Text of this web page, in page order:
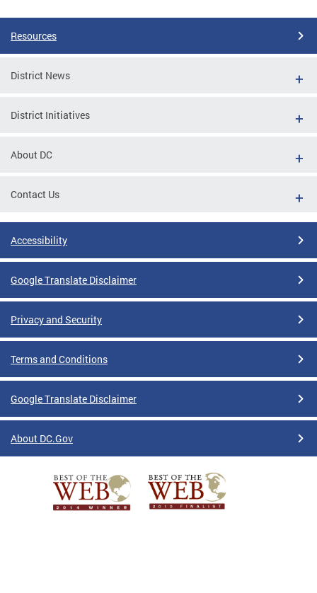
Resources
District News
District Initiatives
About DC
Contact Us
Accessibility
Google Translate Disclaimer
Privacy and Security
Terms and Conditions
Google Translate Disclaimer
About DC.Gov